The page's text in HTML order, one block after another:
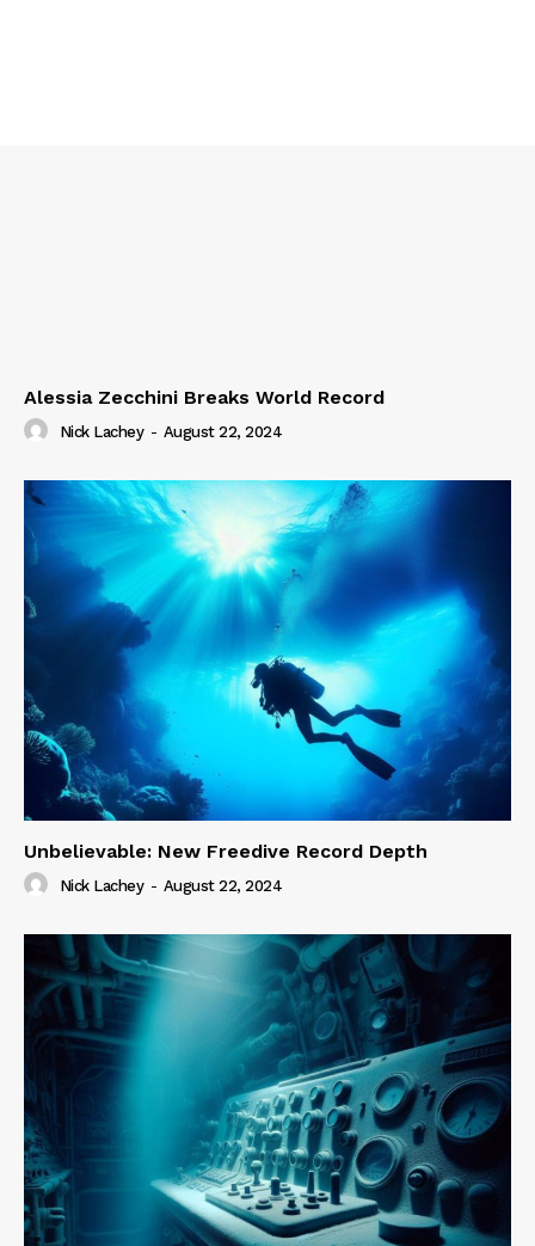
Alessia Zecchini Breaks World Record
Nick Lachey - August 22, 2024
Unbelievable: New Freedive Record Depth
Nick Lachey - August 22, 2024